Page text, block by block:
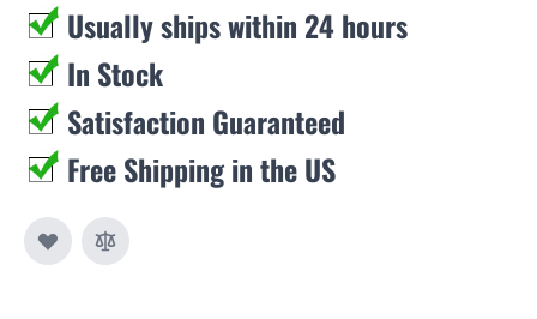
Usually ships within 24 hours
In Stock
Satisfaction Guaranteed
Free Shipping in the US